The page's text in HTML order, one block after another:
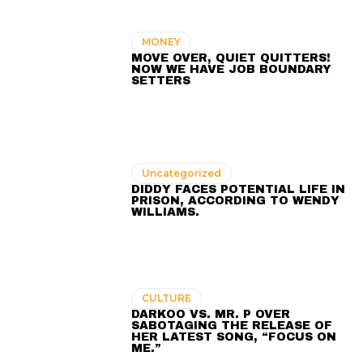
MONEY
MOVE OVER, QUIET QUITTERS!
NOW WE HAVE JOB BOUNDARY
SETTERS
Uncategorized
DIDDY FACES POTENTIAL LIFE IN
PRISON, ACCORDING TO WENDY
WILLIAMS.
CULTURE
DARKOO VS. MR. P OVER
SABOTAGING THE RELEASE OF
HER LATEST SONG, “FOCUS ON
ME.”